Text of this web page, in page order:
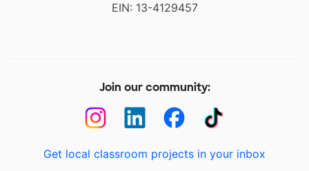
EIN: 13-4129457
Join our community:
Get local classroom projects in your inbox